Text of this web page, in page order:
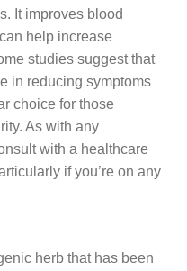
It improves blood
help increase
studies suggest that
in reducing symptoms
choice for those
As with any
with a healthcare
if you’re on any
herb that has been